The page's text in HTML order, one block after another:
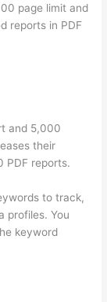
page limit and
reports in PDF
and 5,000
their
PDF reports.
to track,
profiles. You
keyword